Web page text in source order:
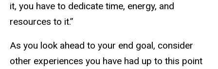
it, you have to dedicate time, energy, and
resources to it.”
As you look ahead to your end goal, consider
other experiences you have had up to this point